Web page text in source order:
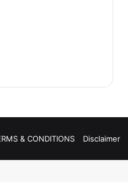
& CONDITIONS Disclaimer